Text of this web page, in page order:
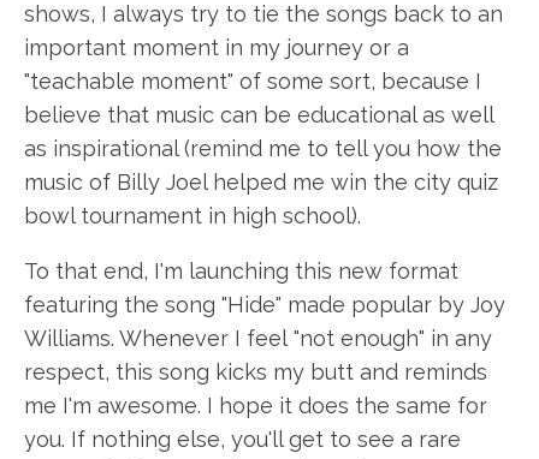
shows, I always try to tie the songs back to an
important moment in my journey or a
"teachable moment" of some sort, because I
believe that music can be educational as well
as inspirational (remind me to tell you how the
music of Billy Joel helped me win the city quiz
bowl tournament in high school).
To that end, I'm launching this new format
featuring the song "Hide" made popular by Joy
Williams. Whenever I feel "not enough" in any
respect, this song kicks my butt and reminds
me I'm awesome. I hope it does the same for
you. If nothing else, you'll get to see a rare